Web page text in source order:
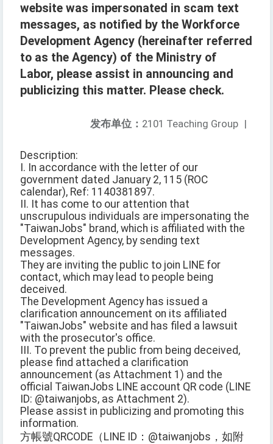
website was impersonated in scam text
messages, as notified by the Workforce
Development Agency (hereinafter referred
to as the Agency) of the Ministry of
Labor, please assist in announcing and
publicizing this matter. Please check.
发布单位： 2101 Teaching Group |
Description:
I. In accordance with the letter of our
government dated January 2, 115 (ROC
calendar), Ref: 1140381897.
II. It has come to our attention that
unscrupulous individuals are impersonating the
"TaiwanJobs" brand, which is affiliated with the
Development Agency, by sending text
messages.
They are inviting the public to join LINE for
contact, which may lead to people being
deceived.
The Development Agency has issued a
clarification announcement on its affiliated
"TaiwanJobs" website and has filed a lawsuit
with the prosecutor's office.
III. To prevent the public from being deceived,
please find attached a clarification
announcement (as Attachment 1) and the
official TaiwanJobs LINE account QR code (LINE
ID: @taiwanjobs, as Attachment 2).
Please assist in publicizing and promoting this
information.
方帳號QRCODE（LINE ID：@taiwanjobs，如附